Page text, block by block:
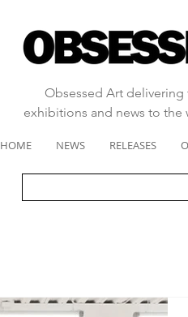
Obsessed Art delivering
exhibitions and news to
HOME NEWS RELEASES